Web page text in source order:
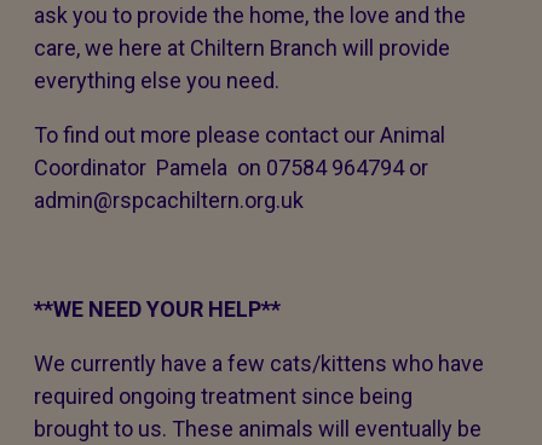
ask you to provide the home, the love and the
care, we here at Chiltern Branch will provide
everything else you need.
To find out more please contact our Animal
Coordinator Pamela on 07584 964794 or
admin@rspcachiltern.org.uk
**WE NEED YOUR HELP**
We currently have a few cats/kittens who have
required ongoing treatment since being
brought to us. These animals will eventually be